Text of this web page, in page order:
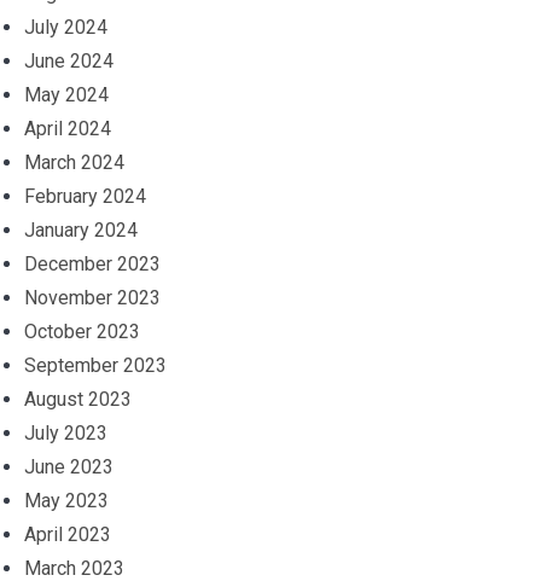
July 2024
June 2024
May 2024
April 2024
March 2024
February 2024
January 2024
December 2023
November 2023
October 2023
September 2023
August 2023
July 2023
June 2023
May 2023
April 2023
March 2023